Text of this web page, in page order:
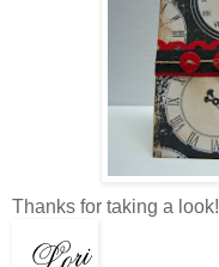
Thanks for taking a look!